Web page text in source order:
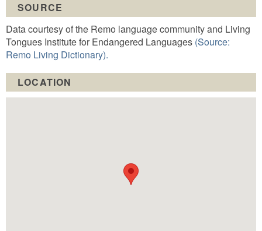
SOURCE
Data courtesy of the Remo language community and Living
Tongues Institute for Endangered Languages (Source:
Remo Living Dictionary).
LOCATION